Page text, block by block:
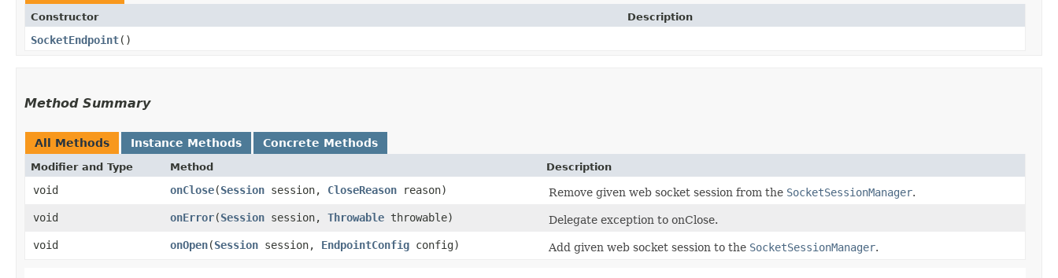
Constructor Description
SocketEndpoint()
Method Summary
All Methods Instance Methods Concrete Methods
Modifier and Type Method Description
void onClose​(Session session, CloseReason reason) Remove given web socket session from the SocketSessionManager.
void
onError​(Session session, Throwable throwable)
Delegate exception to onClose.
void
onOpen​(Session session, EndpointConfig config) Add given web socket session to the SocketSessionManager.